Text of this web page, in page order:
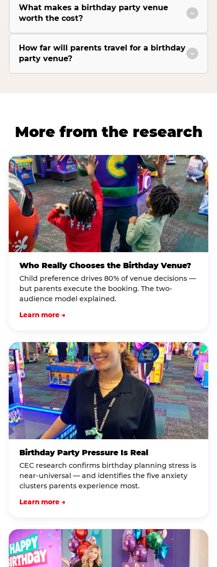
What makes a birthday party venue
worth the cost?
How far will parents travel for a birthday
party venue?
More from the research
Who Really Chooses the Birthday Venue?
Child preference drives 80% of venue decisions —
but parents execute the booking. The two-
audience model explained.
Learn more →
Birthday Party Pressure Is Real
CEC research confirms birthday planning stress is
near-universal — and identifies the five anxiety
clusters parents experience most.
Learn more →